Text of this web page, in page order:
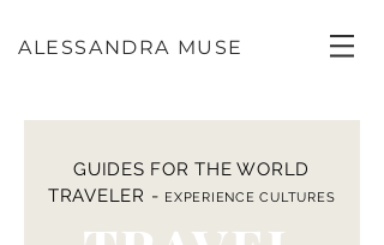
ALESSANDRA MUSE
GUIDES FOR THE WORLD
TRAVELER - EXPERIENCE CULTURES